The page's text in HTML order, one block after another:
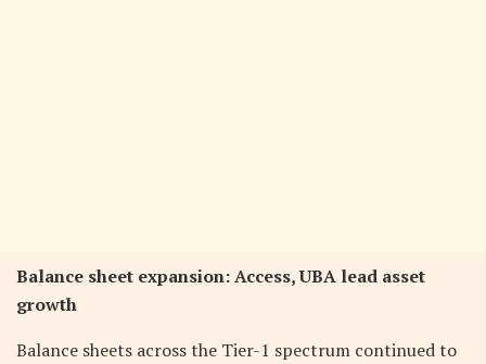
Balance sheet expansion: Access, UBA lead asset
growth
Balance sheets across the Tier-1 spectrum continued to